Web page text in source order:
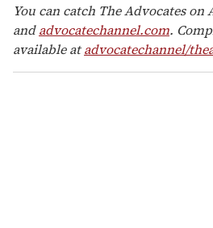
You can catch The Advocates on
andadvocatechannel.com.
available atadvocatechannel/